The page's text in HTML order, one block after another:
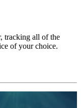
tracking all of the
of your choice.